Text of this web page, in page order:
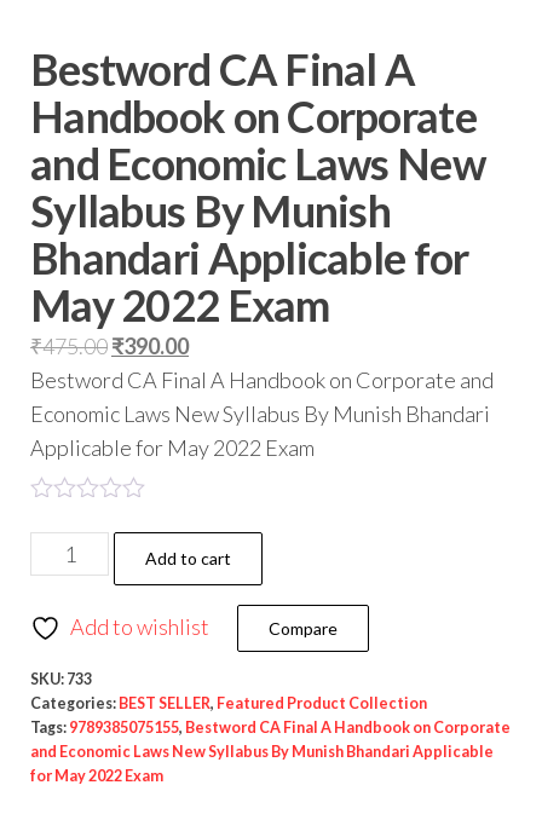
Bestword CA Final A
Handbook on Corporate
and Economic Laws New
Syllabus By Munish
Bhandari Applicable for
May 2022 Exam
₹475.00₹390.00
Bestword CA Final A Handbook on Corporate and
Economic Laws New Syllabus By Munish Bhandari
Applicable for May 2022 Exam
Add to cart
Add to wishlist Compare
SKU: 733
Categories: BEST SELLER, Featured Product Collection
Tags: 9789385075155, Bestword CA Final A Handbook on Corporate
and Economic Laws New Syllabus By Munish Bhandari Applicable
for May 2022 Exam